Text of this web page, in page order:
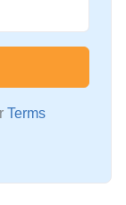
Terms